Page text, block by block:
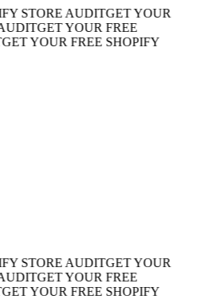
AUDITGET YOUR
GET YOUR FREE
YOUR FREE SHOPIFY
AUDITGET YOUR
GET YOUR FREE
YOUR FREE SHOPIFY